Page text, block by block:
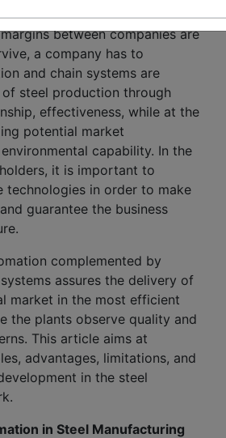
world, steel industry is
between companies are
a company has to
and chain systems are
steel production through
effectiveness, while at the
potential market
capability. In the
it is important to
technologies in order to make
guarantee the business
complemented by
assures the delivery of
market in the most efficient
the plants observe quality and
This article aims at
advantages, limitations, and
in the steel
in Steel Manufacturing